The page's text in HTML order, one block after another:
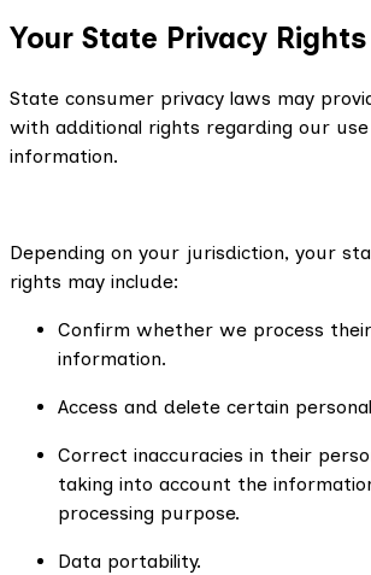
Your State Privacy Rights
State consumer privacy laws may
with additional rights regarding our
information.
Depending on your jurisdiction, your
rights may include:
Confirm whether we process
information.
Access and delete certain
Correct inaccuracies in their
taking into account the
processing purpose.
Data portability.